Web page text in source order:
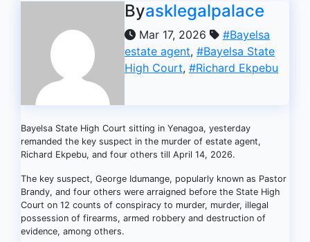
Byasklegalpalace
Mar 17, 2026
#Bayelsa
estate agent, #Bayelsa State
High Court, #Richard Ekpebu
Bayelsa State High Court sitting in Yenagoa, yesterday
remanded the key suspect in the murder of estate agent,
Richard Ekpebu, and four others till April 14, 2026.
The key suspect, George Idumange, popularly known as Pastor
Brandy, and four others were arraigned before the State High
Court on 12 counts of conspiracy to murder, murder, illegal
possession of firearms, armed robbery and destruction of
evidence, among others.